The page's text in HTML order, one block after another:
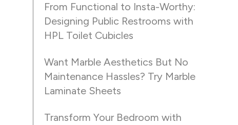
From Functional to Insta-Worthy:
Designing Public Restrooms with
HPL Toilet Cubicles
Want Marble Aesthetics But No
Maintenance Hassles? Try Marble
Laminate Sheets
Transform Your Bedroom with